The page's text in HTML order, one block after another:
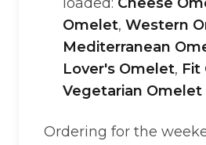
Omelet, Western
Mediterranean
Lover's Omelet, Fit
Vegetarian Omelet
Ordering for the